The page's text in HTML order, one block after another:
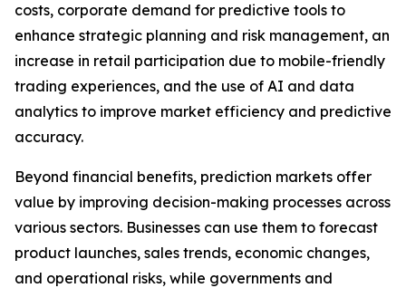
costs, corporate demand for predictive tools to
enhance strategic planning and risk management, an
increase in retail participation due to mobile-friendly
trading experiences, and the use of AI and data
analytics to improve market efficiency and predictive
accuracy.
Beyond financial benefits, prediction markets offer
value by improving decision-making processes across
various sectors. Businesses can use them to forecast
product launches, sales trends, economic changes,
and operational risks, while governments and